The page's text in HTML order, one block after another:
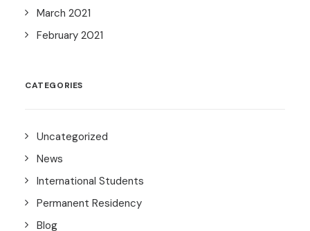
March 2021
February 2021
CATEGORIES
Uncategorized
News
International Students
Permanent Residency
Blog